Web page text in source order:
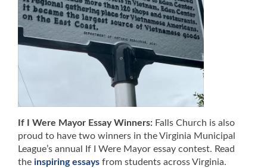
If I Were Mayor Essay Winners: Falls Church is also
proud to have two winners in the Virginia Municipal
League’s annual If I Were Mayor essay contest. Read
the inspiring essays from students across Virginia.